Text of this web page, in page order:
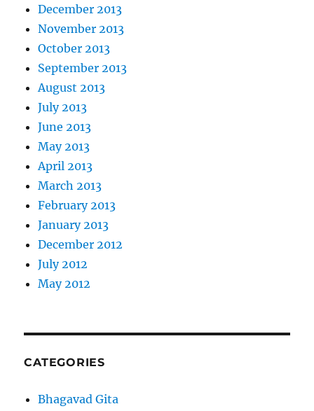
December 2013
November 2013
October 2013
September 2013
August 2013
July 2013
June 2013
May 2013
April 2013
March 2013
February 2013
January 2013
December 2012
July 2012
May 2012
CATEGORIES
Bhagavad Gita